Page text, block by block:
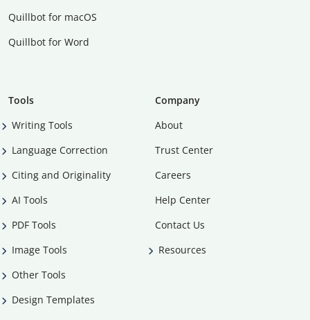
Quillbot for macOS
Quillbot for Word
Tools
Writing Tools
Language Correction
Citing and Originality
AI Tools
PDF Tools
Image Tools
Other Tools
Design Templates
Company
About
Trust Center
Careers
Help Center
Contact Us
Resources